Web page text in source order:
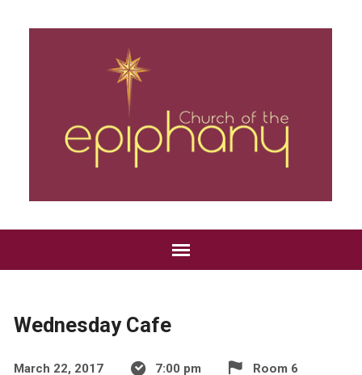
Wednesday Cafe
March 22, 2017 7:00 pm Room 6